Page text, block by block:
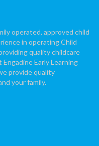
operated, approved child
in operating Child
quality childcare
Early Learning
provide quality
your family.